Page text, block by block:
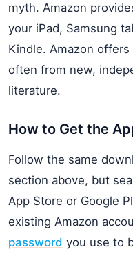
myth. Amazon
your iPad, Samsung
Kindle. Amazon
often from new,
literature.
How to Get the
Follow the same
section above, but
App Store or Google
existing Amazon
password you use to